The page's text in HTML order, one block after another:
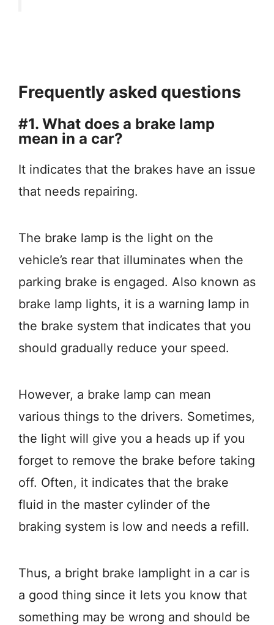
Frequently asked questions
#1. What does a brake lamp
mean in a car?
It indicates that the brakes have an issue
that needs repairing.
The brake lamp is the light on the
vehicle’s rear that illuminates when the
parking brake is engaged. Also known as
brake lamp lights, it is a warning lamp in
the brake system that indicates that you
should gradually reduce your speed.
However, a brake lamp can mean
various things to the drivers. Sometimes,
the light will give you a heads up if you
forget to remove the brake before taking
off. Often, it indicates that the brake
fluid in the master cylinder of the
braking system is low and needs a refill.
Thus, a bright brake lamplight in a car is
a good thing since it lets you know that
something may be wrong and should be